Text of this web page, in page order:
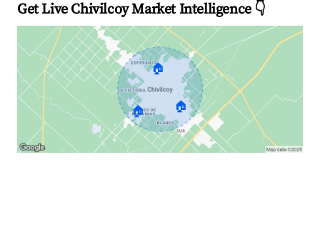
Get Live Chivilcoy Market Intelligence 👇
🏠
🏠 🏠